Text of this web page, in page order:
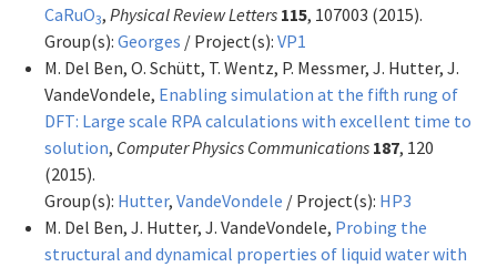
CaRuO3, Physical Review Letters 115, 107003 (2015).
Group(s): Georges / Project(s): VP1
M. Del Ben, O. Schütt, T. Wentz, P. Messmer, J. Hutter, J.
VandeVondele, Enabling simulation at the fifth rung of
DFT: Large scale RPA calculations with excellent time to
solution, Computer Physics Communications 187, 120
(2015).
Group(s): Hutter, VandeVondele / Project(s): HP3
M. Del Ben, J. Hutter, J. VandeVondele, Probing the
structural and dynamical properties of liquid water with